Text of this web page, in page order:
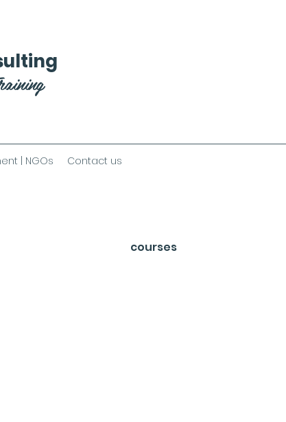
| NGOs Contact us
courses